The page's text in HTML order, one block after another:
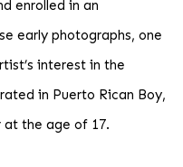
enrolled in an
early photographs, one
interest in the
in Puerto Rican Boy,
at the age of 17.